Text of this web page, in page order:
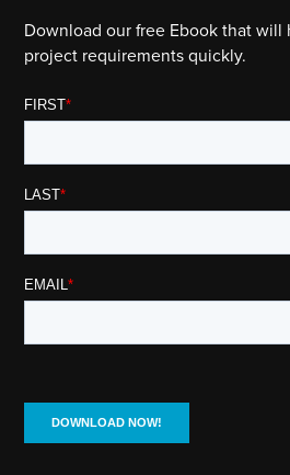
Download our free Ebook that will
project requirements quickly.